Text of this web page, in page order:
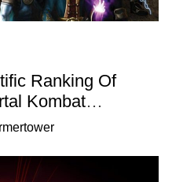
Ranking Of
Kombat